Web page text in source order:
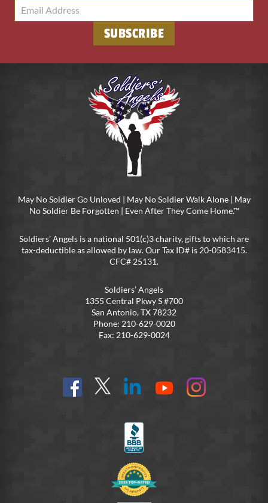
SUBSCRIBE
May No Soldier Go Unloved | May No Soldier Walk Alone | May
No Soldier Be Forgotten | Even After They Come Home.™
Soldiers’ Angels is a national 501(c)3 charity, gifts to which are
tax-deductible as allowed by law. Our Tax ID# is 20-0583415.
CFC# 25131.
Soldiers’ Angels
1355 Central Pkwy S #700
San Antonio, TX 78232
Phone: 210-629-0020
Fax: 210-629-0024
Find
us
Follow
@SoldiersAngelsOfficial
Connect
YouTube
On
Instagram